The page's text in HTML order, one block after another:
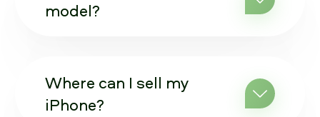
model?
Where can I sell my
iPhone?